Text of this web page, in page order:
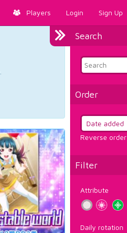
Players Login Sign Up
Search
Order
Reverse order
Filter
Attribute
Daily rotation